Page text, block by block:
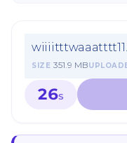
SIZE 351.9 MB
26S